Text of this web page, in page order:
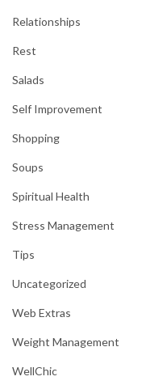
Relationships
Rest
Salads
Self Improvement
Shopping
Soups
Spiritual Health
Stress Management
Tips
Uncategorized
Web Extras
Weight Management
WellChic